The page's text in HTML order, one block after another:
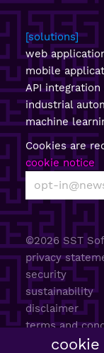
solutions
web
mobile
API
industrial
machine
Cookies are
cookie notice
©2026 SST
privacy
security
sustainability
disclaimer
terms and
AI policy